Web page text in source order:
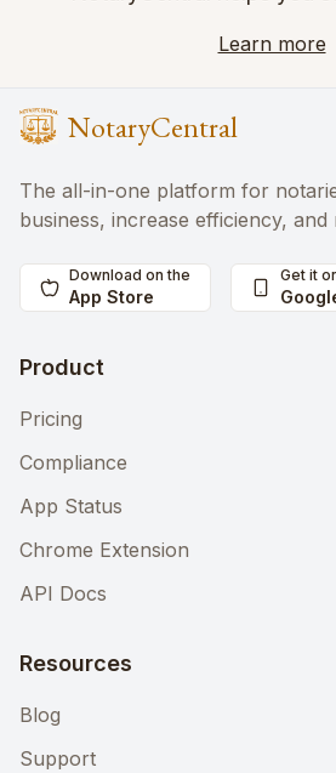
Learn more
NotaryCentral
The all-in-one platform for
business, increase efficiency, and
Download on the
App Store
Get it
Product
Pricing
Compliance
App Status
Chrome Extension
API Docs
Resources
Blog
Support